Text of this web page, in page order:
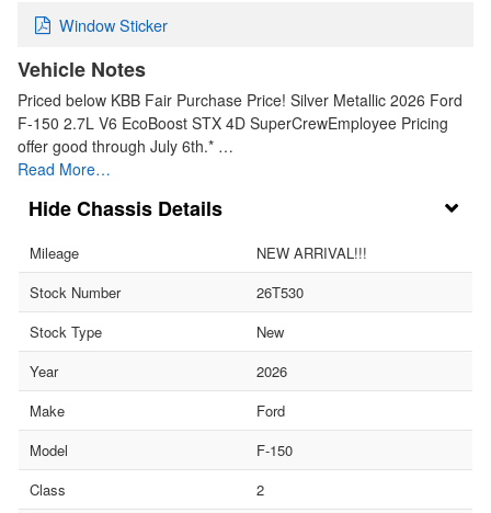
Window Sticker
Vehicle Notes
Priced below KBB Fair Purchase Price! Silver Metallic 2026 Ford
F-150 2.7L V6 EcoBoost STX 4D SuperCrewEmployee Pricing
offer good through July 6th.* …
Read More…
Chassis Details
Mileage
NEW ARRIVAL!!!
Stock Number
26T530
Stock Type
New
Year
2026
Make
Ford
Model
F-150
Class
2